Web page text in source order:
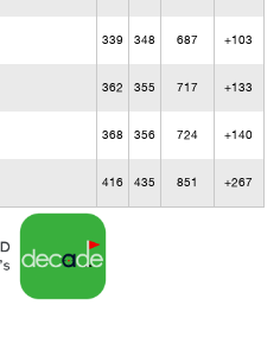
339 348 687 +103
362 355 717 +133
368 356 724 +140
416 435 851 +267